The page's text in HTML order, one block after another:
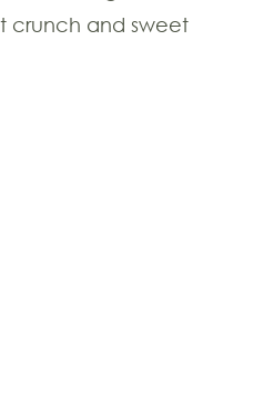
crunch and sweet